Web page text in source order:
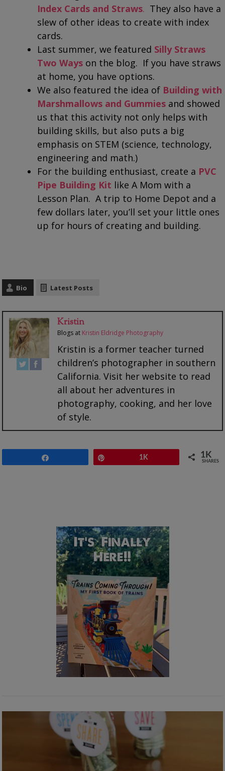
Index Cards and Straws. They also have a
slew of other ideas to create with index
cards.
Last summer, we featured Silly Straws
Two Ways on the blog. If you have straws
at home, you have options.
We also featured the idea of Building with
Marshmallows and Gummies and showed
us that this activity not only helps with
building skills, but also puts a big
emphasis on STEM (science, technology,
engineering and math.)
For the building enthusiast, create a PVC
Pipe Building Kit like A Mom with a
Lesson Plan. A trip to Home Depot and a
few dollars later, you’ll set your little ones
up for hours of creating and building.
Bio Latest Posts
Kristin
Blogs at Kristin Eldridge Photography
Kristin is a former teacher turned
children’s photographer in southern
California. Visit her website to read
all about her adventures in
photography, cooking, and her love
of style.
1K 1K
SHARES